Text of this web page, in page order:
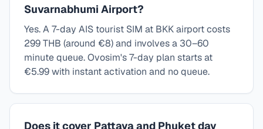
Suvarnabhumi Airport?
Yes. A 7-day AIS tourist SIM at BKK airport costs
299 THB (around €8) and involves a 30–60
minute queue. Ovosim's 7-day plan starts at
€5.99 with instant activation and no queue.
Does it cover Pattaya and Phuket day